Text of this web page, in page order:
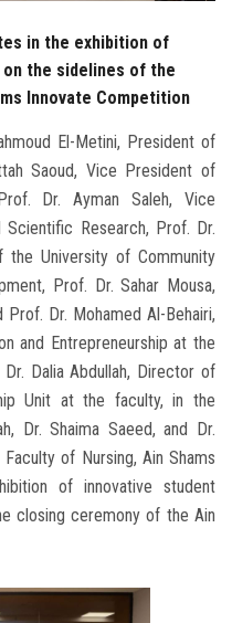
in the exhibition of
the sidelines of the
Innovate Competition
El-Metini, President of
Saoud, Vice President of
Dr. Ayman Saleh, Vice
Research, Prof. Dr.
the University of Community
Prof. Dr. Sahar Mousa,
Dr. Mohamed Al-Behairi,
and Entrepreneurship at the
Dalia Abdullah, Director of
Unit at the faculty, in the
Dr. Shaima Saeed, and Dr.
of Nursing, Ain Shams
of innovative student
closing ceremony of the Ain